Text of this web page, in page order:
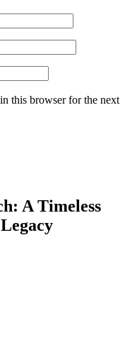
this browser for the next
A Timeless